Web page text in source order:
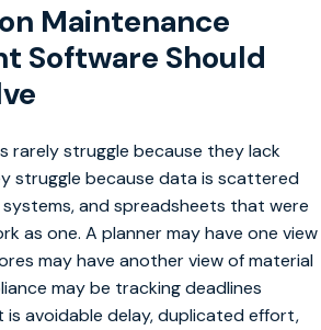
Maintenance
Software Should
rarely struggle because they lack
struggle because data is scattered
and spreadsheets that were
as one. A planner may have one view
may have another view of material
may be tracking deadlines
is avoidable delay, duplicated effort,